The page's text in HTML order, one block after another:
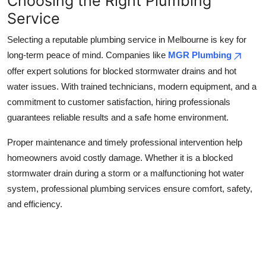
Service
Selecting a reputable plumbing service in Melbourne is key for
long-term peace of mind. Companies like MGR Plumbing
offer expert solutions for blocked stormwater drains and hot
water issues. With trained technicians, modern equipment, and a
commitment to customer satisfaction, hiring professionals
guarantees reliable results and a safe home environment.
Proper maintenance and timely professional intervention help
homeowners avoid costly damage. Whether it is a blocked
stormwater drain during a storm or a malfunctioning hot water
system, professional plumbing services ensure comfort, safety,
and efficiency.